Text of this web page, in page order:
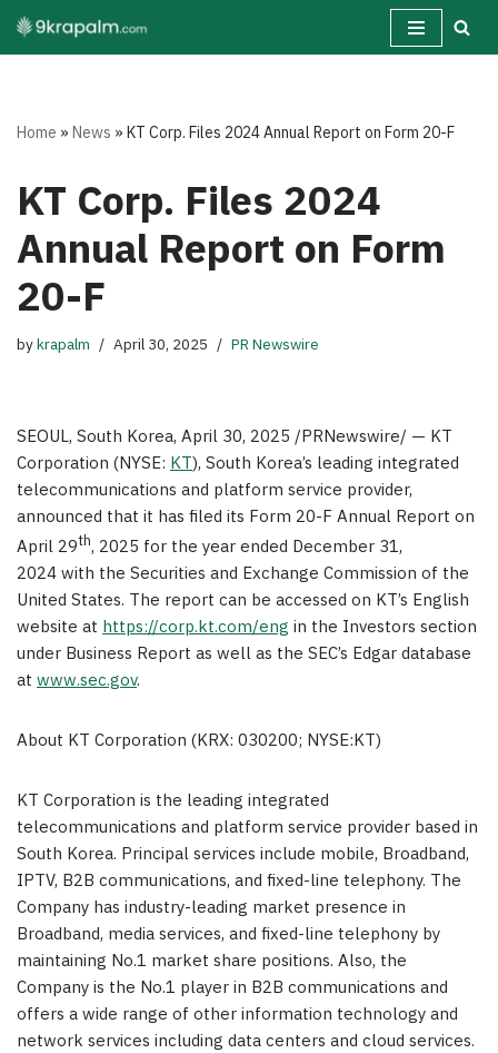
Skip
Home »News »KT Corp. Files 2024 Annual Report on Form 20-F
KT Corp. Files 2024
Annual Report on Form
20-F
bykrapalm April 30, 2025 PR Newswire
SEOUL, South Korea, April 30, 2025 /PRNewswire/ — KT
Corporation (NYSE: KT), South Korea’s leading integrated
telecommunications and platform service provider,
announced that it has filed its Form 20-F Annual Report on
April 29th, 2025 for the year ended December 31,
2024 with the Securities and Exchange Commission of the
United States. The report can be accessed on KT’s English
website at https://corp.kt.com/eng in the Investors section
under Business Report as well as the SEC’s Edgar database
at www.sec.gov.
About KT Corporation (KRX: 030200; NYSE:KT)
KT Corporation is the leading integrated
telecommunications and platform service provider based in
South Korea. Principal services include mobile, Broadband,
IPTV, B2B communications, and fixed-line telephony. The
Company has industry-leading market presence in
Broadband, media services, and fixed-line telephony by
maintaining No.1 market share positions. Also, the
Company is the No.1 player in B2B communications and
offers a wide range of other information technology and
network services including data centers and cloud services.